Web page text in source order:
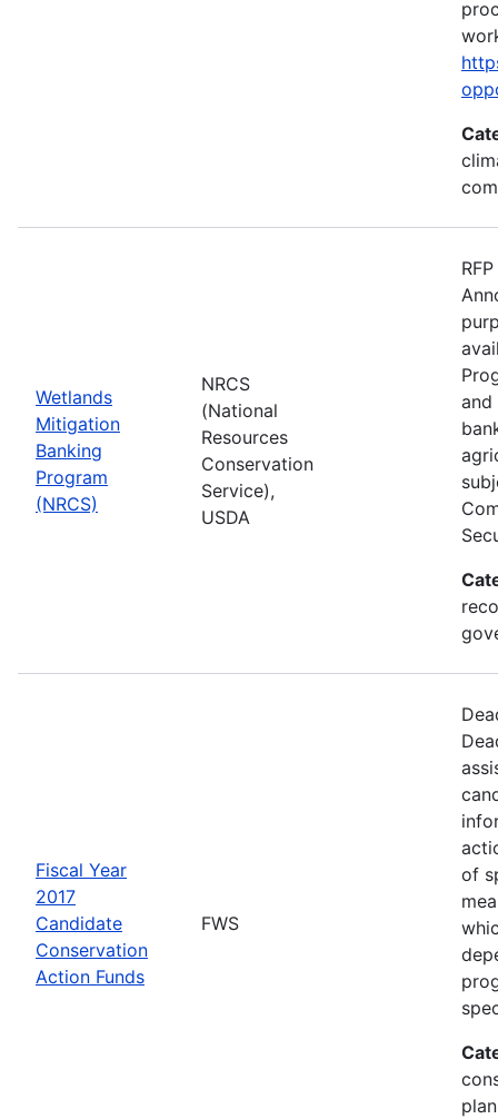
Wetlands
Mitigation
Banking
Program
(NRCS)
NRCS
(National
Resources
Conservation
Service),
USDA
and
Fiscal Year
2017
Candidate
Conservation
Action Funds
FWS
of